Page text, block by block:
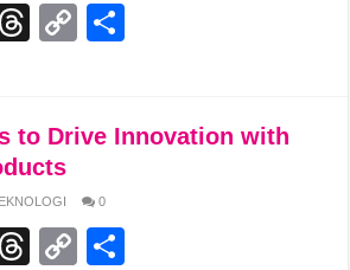
X
T
a
d
s
C
y
n
k
e
to Drive Innovation with
0
X
T
C